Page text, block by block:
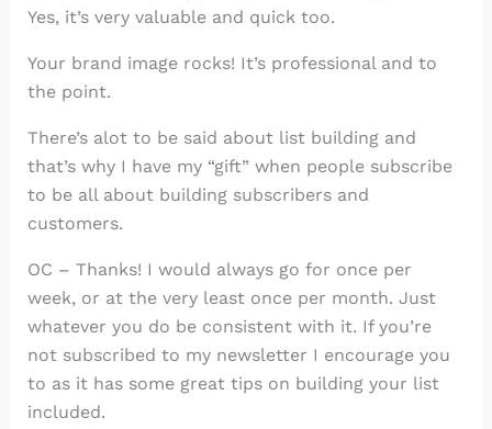
Yes, it’s very valuable and quick too.
Your brand image rocks! It’s professional and to
the point.
There’s alot to be said about list building and
that’s why I have my “gift” when people subscribe
to be all about building subscribers and
customers.
OC – Thanks! I would always go for once per
week, or at the very least once per month. Just
whatever you do be consistent with it. If you’re
not subscribed to my newsletter I encourage you
to as it has some great tips on building your list
included.